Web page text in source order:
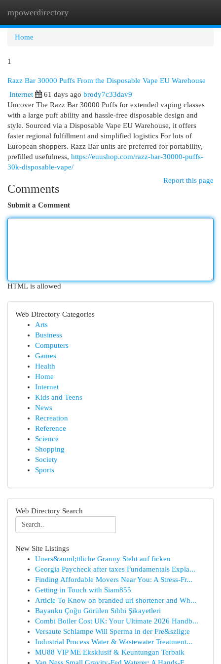
mpowerdirectory
Home
1
Razz Bar 30000 Puffs From the Disposable Vape EU Warehouse
Internet
61 days ago brody7c33dav9
Uncover The Razz Bar 30000 Puffs for extended vaping classes
with a large puff ability and hassle-free disposable design and
style. Sourced via a Disposable Vape EU Warehouse, it offers
faster regional fulfillment and simplified logistics For lots of
European shoppers. Razz Bar units are preferred for portability,
prefilled usefulness, https://euushop.com/razz-bar-30000-puffs-
30k-disposable-vape/
Report this page
Comments
Submit a Comment
HTML is allowed
Web Directory Categories
Arts
Business
Computers
Games
Health
Home
Internet
Kids and Teens
News
Recreation
Reference
Science
Shopping
Society
Sports
Web Directory Search
New Site Listings
Uners&auml;ttliche Granny Steht auf ficken
Georgia Paycheck after taxes Fundamentals Expla...
Finding Affordable Movers Near You: A Stress-Fr...
Getting in Touch with Siam855
Article To Know on branded url shortener and Wh...
Bayanku Çoğu Görülen Sıhhi Şikayetleri
Combi Boiler Cost UK: Your Ultimate 2026 Handb...
Versaute Schlampe Will Sperma in der Fre&szlig;e
Industrial Process Water & Wastewater Treatment...
MU88 VIP ME Eksklusif & Keuntungan Terbaik